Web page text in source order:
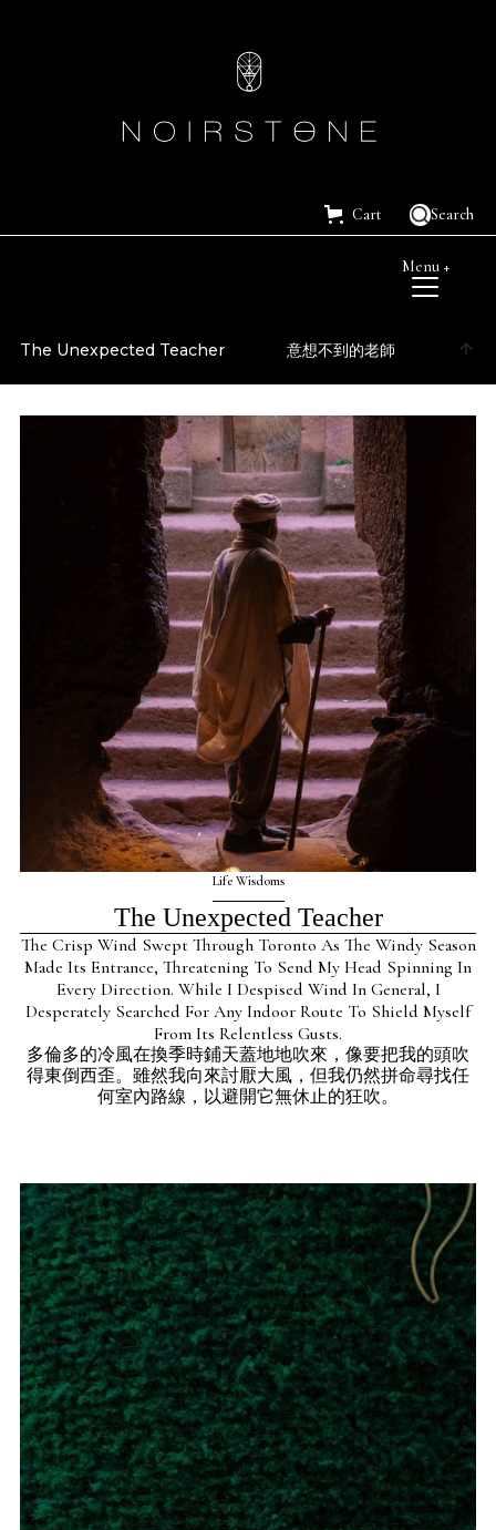
Cart Search
Menu +
The Unexpected Teacher 意想不到的老師
Life Wisdoms
The Unexpected Teacher
The Crisp Wind Swept Through Toronto As The Windy Season
Made Its Entrance, Threatening To Send My Head Spinning In
Every Direction. While I Despised Wind In General, I
Desperately Searched For Any Indoor Route To Shield Myself
From Its Relentless Gusts.
多倫多的冷風在換季時鋪天蓋地地吹來，像要把我的頭吹
得東倒西歪。雖然我向來討厭大風，但我仍然拼命尋找任
何室內路線，以避開它無休止的狂吹。